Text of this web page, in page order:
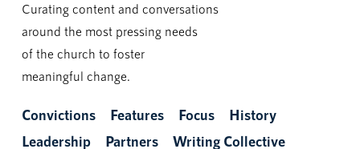
Curating content and conversations
around the most pressing needs
of the church to foster
meaningful change.
Convictions Features Focus
History
Leadership
Partners Writing Collective